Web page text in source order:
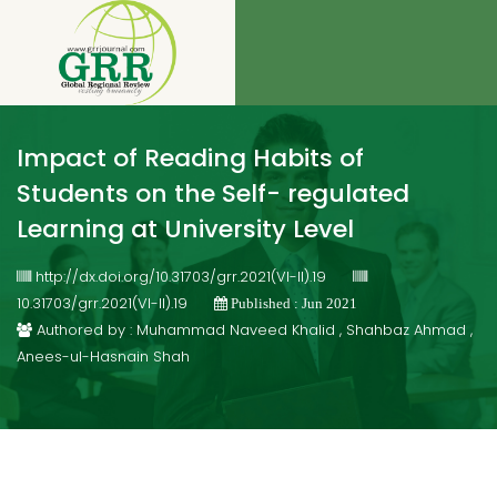
Impact of Reading Habits of
Students on the Self- regulated
Learning at University Level
http://dx.doi.org/10.31703/grr.2021(VI-II).19
10.31703/grr.2021(VI-II).19
Published : Jun 2021
Authored by : Muhammad Naveed Khalid , Shahbaz Ahmad ,
Anees-ul-Hasnain Shah